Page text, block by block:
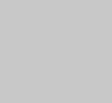
the
website